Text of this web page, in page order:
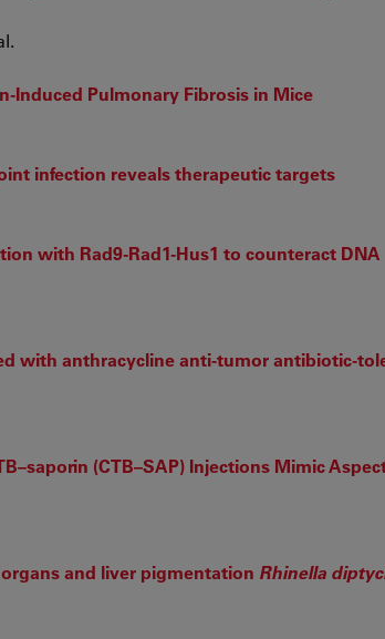
Induced Pulmonary Fibrosis in Mice
infection reveals therapeutic targets
with Rad9-Rad1-Hus1 to counteract DNA
with anthracycline anti-tumor antibiotic-
(CTB–SAP) Injections Mimic
and liver pigmentation Rhinella